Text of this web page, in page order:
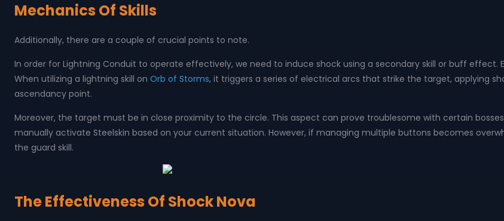
Mechanics Of Skills
Additionally, there are a couple of crucial points to note.
In order for Lightning Conduit to operate effectively, we need to induce shock using a secondary skill or buff effect.
When utilizing a lightning skill on Orb of Storms, it triggers a series of electrical arcs that strike the target, applying
ascendancy point.
Moreover, the target must be in close proximity to the circle. This aspect can prove troublesome with certain
manually activate Steelskin based on your current situation. However, if managing multiple buttons becomes
the guard skill.
The Effectiveness Of Shock Nova